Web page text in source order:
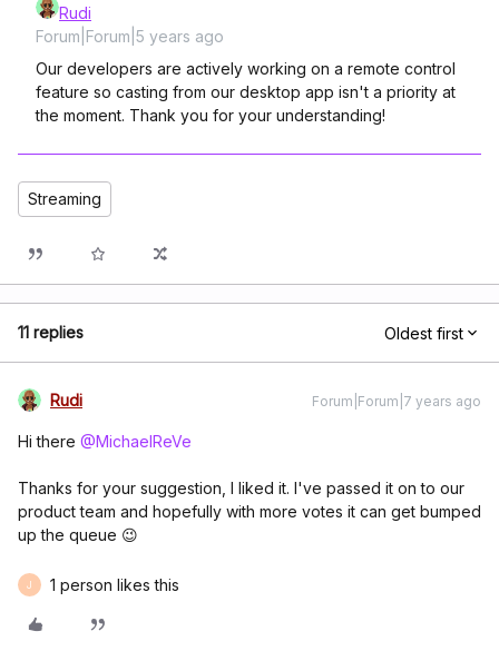
Rudi
Forum|Forum|5 years ago
Our developers are actively working on a remote control
feature so casting from our desktop app isn't a priority at
the moment. Thank you for your understanding!
Streaming
11 replies Oldest first
Rudi Forum|Forum|7 years ago
Hi there @MichaelReVe
Thanks for your suggestion, I liked it. I've passed it on to our
product team and hopefully with more votes it can get bumped
up the queue 😉
J 1 person likes this